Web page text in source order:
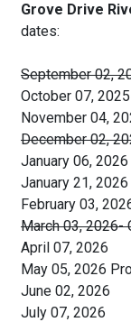
Grove Drive
dates:
September 02,
October 07, 2025
November 04,
December 02,
January 06, 2026
January 21,
February 03,
March 03, 2026-
April 07, 2026
May 05, 2026
June 02, 2026
July 07, 2026